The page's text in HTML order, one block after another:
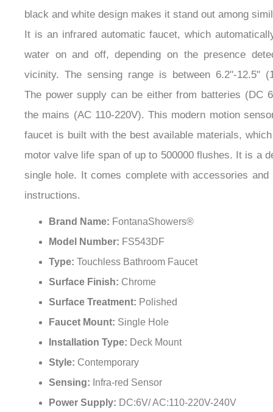
It is an infrared automatic faucet, which
water on and off, depending on the presence
vicinity. The sensing range is between 6.2"-12.5"
The power supply can be either from batteries (DC
the mains (AC 110-220V). This modern motion
faucet is built with the best available materials,
motor valve life span of up to 500000 flushes. It is a
single hole. It comes complete with accessories and
instructions.
Model Number:FS543DF
Type: Touchless Bathroom Faucet
Surface Finish:Chrome
Surface Treatment: Polished
Faucet Mount:Single Hole
Installation Type:Deck Mount
Style:Contemporary
Sensing:Infra-red Sensor
Power Supply: DC:6V/ AC:110-220V-240V
Sensing Distance: 6.2"-12.5" (16-32 cm )